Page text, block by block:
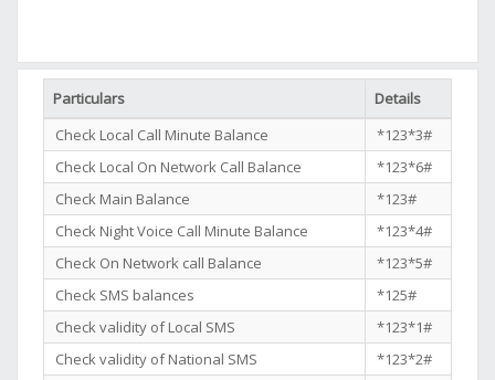
Particulars
Details
Check Local Call Minute Balance
*123*3#
Check Local On Network Call Balance
*123*6#
Check Main Balance
*123#
Check Night Voice Call Minute Balance
*123*4#
Check On Network call Balance
*123*5#
Check SMS balances
*125#
Check validity of Local SMS
*123*1#
Check validity of National SMS
*123*2#